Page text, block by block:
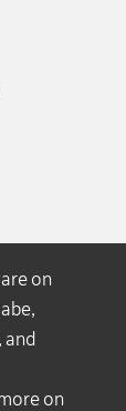
on
and
on